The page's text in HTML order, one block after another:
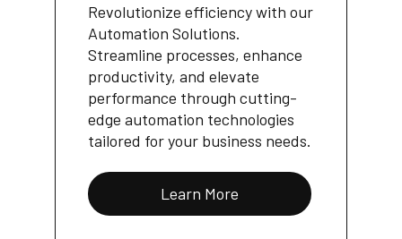
Revolutionize efficiency with our
Automation Solutions.
Streamline processes, enhance
productivity, and elevate
performance through cutting-
edge automation technologies
tailored for your business needs.
Learn More